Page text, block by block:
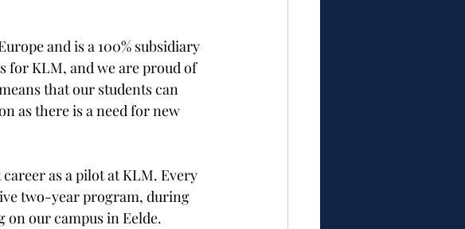
and is a 100% subsidiary
for KLM, and we are proud of
that our students can
as there is a need for new
as a pilot at KLM. Every
two-year program, during
our campus in Eelde.